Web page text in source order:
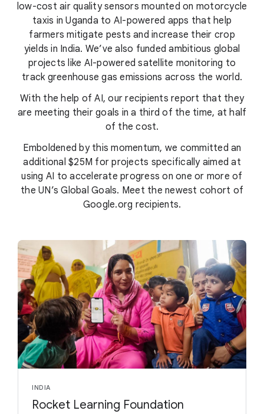
low-cost air quality sensors mounted on motorcycle
taxis in Uganda to AI-powered apps that help
farmers mitigate pests and increase their crop
yields in India. We’ve also funded ambitious global
projects like AI-powered satellite monitoring to
track greenhouse gas emissions across the world.
With the help of AI, our recipients report that they
are meeting their goals in a third of the time, at half
of the cost.
Emboldened by this momentum, we committed an
additional $25M for projects specifically aimed at
using AI to accelerate progress on one or more of
the UN’s Global Goals. Meet the newest cohort of
Google.org recipients.
INDIA
Rocket Learning Foundation